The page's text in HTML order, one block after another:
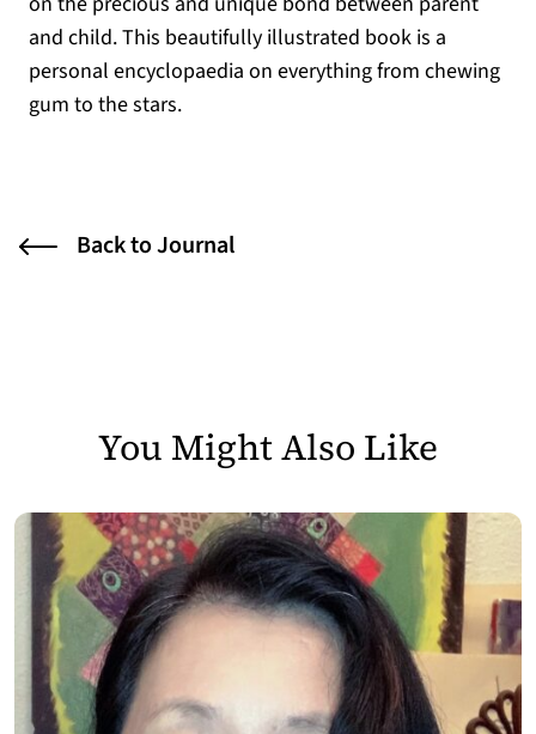
and child. This beautifully illustrated book is a
personal encyclopaedia on everything from chewing
gum to the stars.
Back to Journal
You Might Also Like